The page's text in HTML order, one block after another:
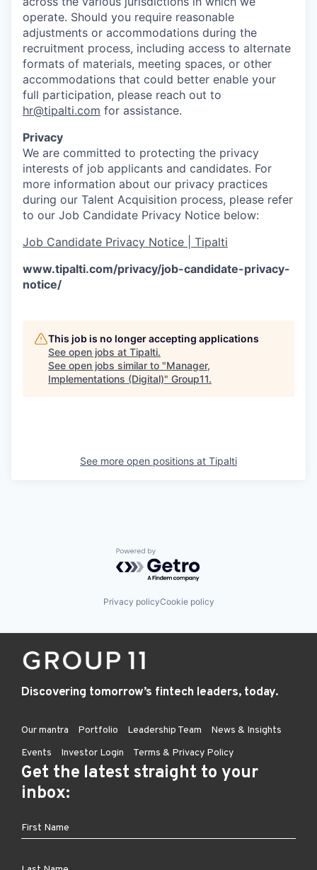
operate. Should you require reasonable
adjustments or accommodations during the
recruitment process, including access to alternate
formats of materials, meeting spaces, or other
accommodations that could better enable your
full participation, please reach out to
hr@tipalti.com for assistance.
Privacy
We are committed to protecting the privacy
interests of job applicants and candidates. For
more information about our privacy practices
during our Talent Acquisition process, please refer
to our Job Candidate Privacy Notice below:
Job Candidate Privacy Notice | Tipalti
www.tipalti.com/privacy/job-candidate-privacy-
notice/
This job is no longer accepting applications
See open jobs at Tipalti.
See open jobs similar to "Manager,
Implementations (Digital)" Group11.
See more open positions at Tipalti
Powered by Getro.com
Privacy policyCookie policy
Discovering tomorrow’s fintech leaders, today.
Our mantra Portfolio Leadership Team
News & Insights
Events
Investor Login Terms & Privacy Policy
Get the latest straight to your
inbox: